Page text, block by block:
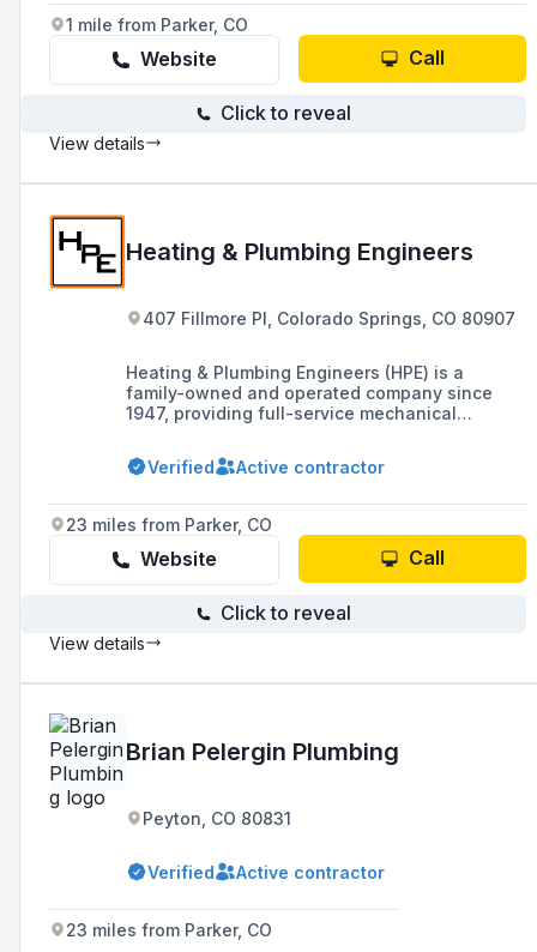
across Colorado and surrounding areas.
1 mile from Parker, CO
Website Call
Click to reveal
View details
Heating & Plumbing Engineers
407 Fillmore Pl, Colorado Springs, CO 80907
Heating & Plumbing Engineers (HPE) is a
family-owned and operated company since
1947, providing full-service mechanical
and personal attention in Denver and Colorado
Springs.
Verified Active contractor
23 miles from Parker, CO
Website Call
Click to reveal
View details
Brian Pelergin Plumbing
Peyton, CO 80831
Verified Active contractor
23 miles from Parker, CO